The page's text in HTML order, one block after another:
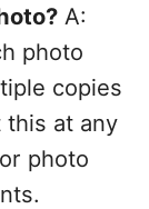
A:
photo
copies
this at any
photo